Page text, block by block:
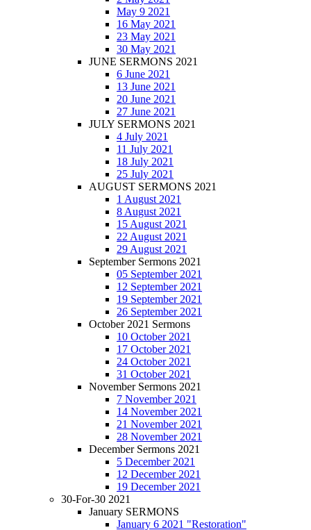
May 9 2021
16 May 2021
23 May 2021
30 May 2021
JUNE SERMONS 2021
6 June 2021
13 June 2021
20 June 2021
27 June 2021
JULY SERMONS 2021
4 July 2021
11 July 2021
18 July 2021
25 July 2021
AUGUST SERMONS 2021
1 August 2021
8 August 2021
15 August 2021
22 August 2021
29 August 2021
September Sermons 2021
05 September 2021
12 September 2021
19 September 2021
26 September 2021
October 2021 Sermons
10 October 2021
17 October 2021
24 October 2021
31 October 2021
November Sermons 2021
7 November 2021
14 November 2021
21 November 2021
28 November 2021
December Sermons 2021
5 December 2021
12 December 2021
19 December 2021
30-For-30 2021
January SERMONS
January 6 2021 "Restoration"